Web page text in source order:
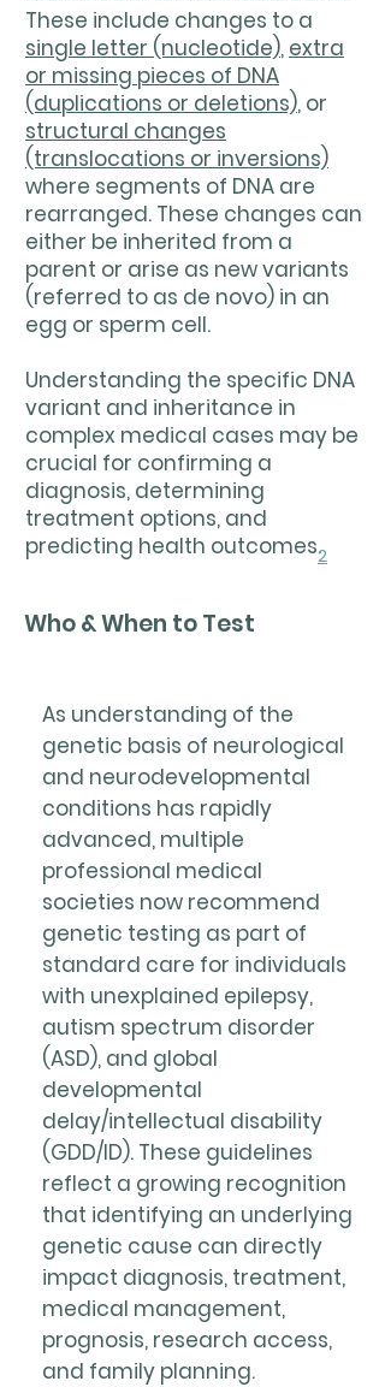
These include changes to a
single letter (nucleotide), extra
or missing pieces of DNA
(duplications or deletions), or
structural changes
(translocations or inversions)
where segments of DNA are
rearranged. These changes can
either be inherited from a
parent or arise as new variants
(referred to as de novo) in an
egg or sperm cell.
Understanding the specific DNA
variant and inheritance in
complex medical cases may be
crucial for confirming a
diagnosis, determining
treatment options, and
predicting health outcomes.2
Who & When to Test
As understanding of the
genetic basis of neurological
and neurodevelopmental
conditions has rapidly
advanced, multiple
professional medical
societies now recommend
genetic testing as part of
standard care for individuals
with unexplained epilepsy,
autism spectrum disorder
(ASD), and global
developmental
delay/intellectual disability
(GDD/ID). These guidelines
reflect a growing recognition
that identifying an underlying
genetic cause can directly
impact diagnosis, treatment,
medical management,
prognosis, research access,
and family planning.